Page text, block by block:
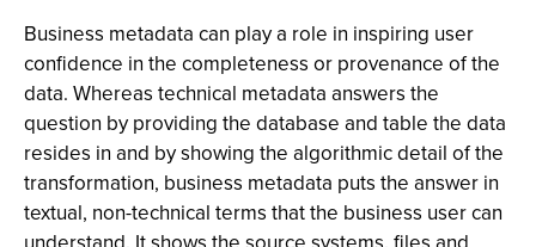
Business metadata can play a role in inspiring user
confidence in the completeness or provenance of the
data. Whereas technical metadata answers the
question by providing the database and table the data
resides in and by showing the algorithmic detail of the
transformation, business metadata puts the answer in
textual, non-technical terms that the business user can